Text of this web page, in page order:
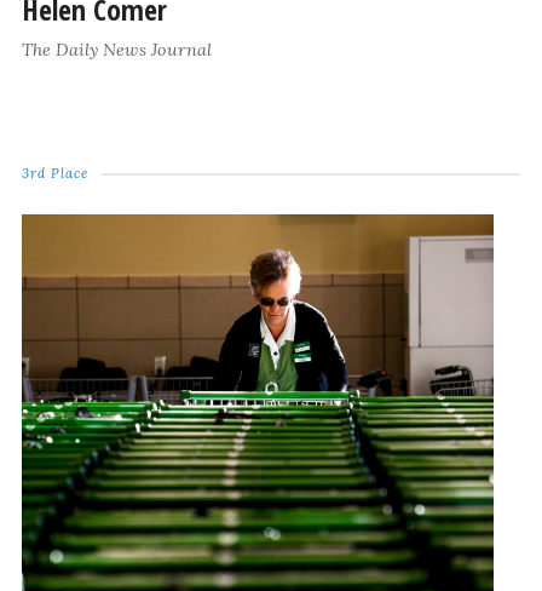
Helen Comer
The Daily News Journal
3rd Place